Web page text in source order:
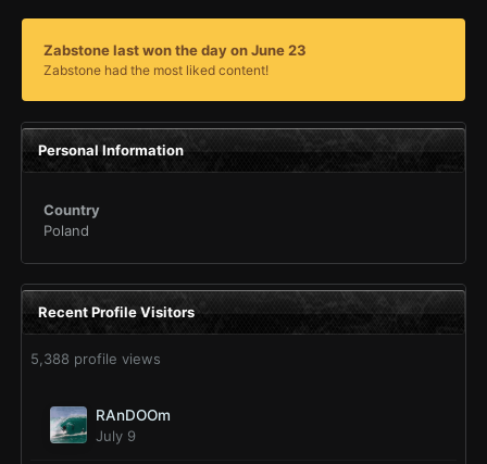
Zabstone last won the day on June 23
Zabstone had the most liked content!
Personal Information
Country
Poland
Recent Profile Visitors
5,388 profile views
RAnDOOm
July 9